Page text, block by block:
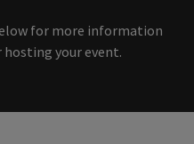
for more information
your event.